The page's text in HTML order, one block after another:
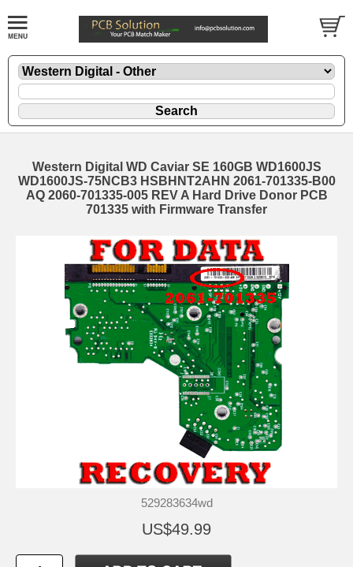
Western Digital WD Caviar SE 160GB WD1600JS
WD1600JS-75NCB3 HSBHNT2AHN 2061-701335-B00
AQ 2060-701335-005 REV A Hard Drive Donor PCB
701335 with Firmware Transfer
529283634wd
US$49.99